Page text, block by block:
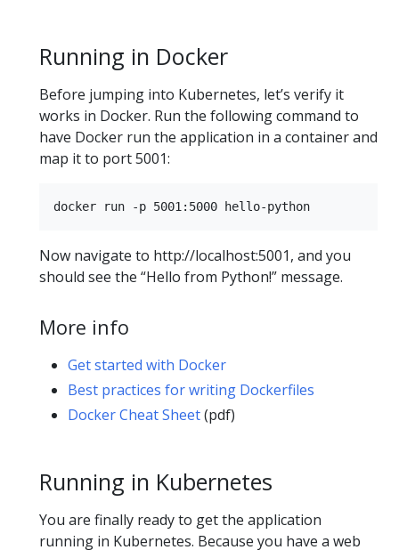
Running in Docker
Before jumping into Kubernetes, let’s verify it
works in Docker. Run the following command to
have Docker run the application in a container and
map it to port 5001:
Now navigate to http://localhost:5001, and you
should see the “Hello from Python!” message.
More info
Get started with Docker
Best practices for writing Dockerfiles
Docker Cheat Sheet(pdf)
Running in Kubernetes
You are finally ready to get the application
running in Kubernetes. Because you have a web